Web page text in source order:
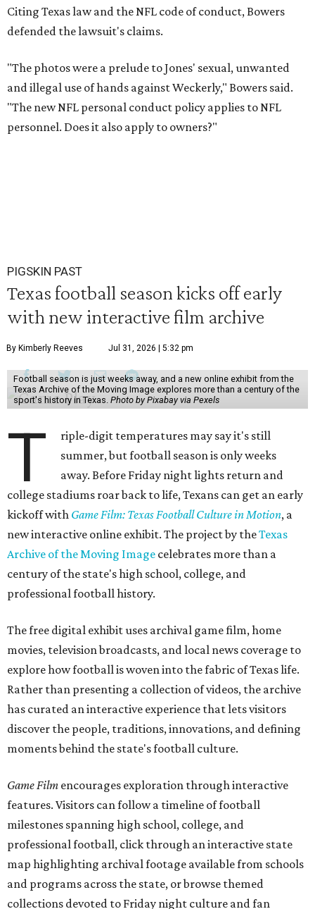
Citing Texas law and the NFL code of conduct, Bowers
defended the lawsuit's claims.
"The photos were a prelude to Jones' sexual, unwanted
and illegal use of hands against Weckerly," Bowers said.
"The new NFL personal conduct policy applies to NFL
personnel. Does it also apply to owners?"
PIGSKIN PAST
Texas football season kicks off early
with new interactive film archive
By Kimberly Reeves Jul 31, 2026 | 5:32 pm
Football season is just weeks away, and a new online exhibit from the
Texas Archive of the Moving Image explores more than a century of the
sport's history in Texas. Photo by Pixabay via Pexels
T
riple-digit temperatures may say it's still
summer, but football season is only weeks
away. Before Friday night lights return and
college stadiums roar back to life, Texans can get an early
kickoff with Game Film: Texas Football Culture in Motion, a
new interactive online exhibit. The project by theTexas
Archive of the Moving Image celebrates more than a
century of the state's high school, college, and
professional football history.
The free digital exhibit uses archival game film, home
movies, television broadcasts, and local news coverage to
explore how football is woven into the fabric of Texas life.
Rather than presenting a collection of videos, the archive
has curated an interactive experience that lets visitors
discover the people, traditions, innovations, and defining
moments behind the state's football culture.
Game Film encourages exploration through interactive
features. Visitors can follow a timeline of football
milestones spanning high school, college, and
professional football, click through an interactive state
map highlighting archival footage available from schools
and programs across the state, or browse themed
collections devoted to Friday night culture and fan